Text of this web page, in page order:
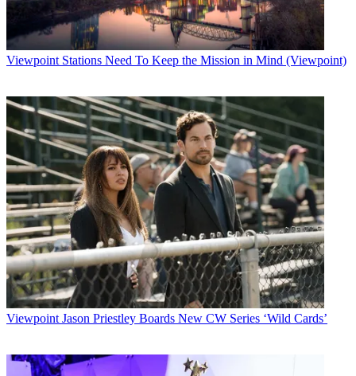
Viewpoint Stations Need To Keep the Mission in Mind (Viewpoint)
Viewpoint Jason Priestley Boards New CW Series ‘Wild Cards’